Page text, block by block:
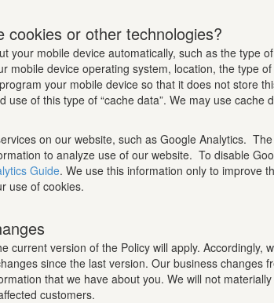
cookies or other technologies?
your mobile device automatically, such as the type
mobile device operating system, location, the type
your mobile device so that it does not store
use of this type of “cache data”. We may use
on our website, such as Google Analytics.
to analyze use of our website. To disable
Guide. We use this information only to improve
use of cookies.
current version of the Policy will apply.
since the last version. Our business
that we have about you. We will not
customers.